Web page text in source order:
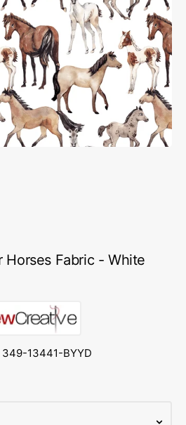
Open
1
in
gallery
view
Horses Fabric - White
349-13441-BYYD